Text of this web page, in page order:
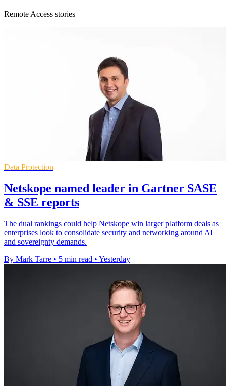
Remote Access stories
Data Protection
Netskope named leader in Gartner SASE
& SSE reports
The dual rankings could help Netskope win larger platform deals as
enterprises look to consolidate security and networking around AI
and sovereignty demands.
By Mark Tarre • 5 min read • Yesterday